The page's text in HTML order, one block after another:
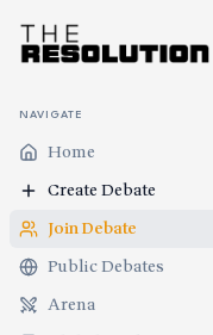
Low-bandwidth
Switch Back
NAVIGATE
Home
Create Debate
Join Debate
Public Debates
Arena